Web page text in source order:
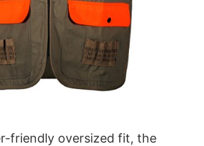
friendly oversized fit, the